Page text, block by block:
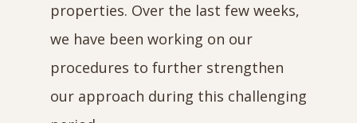
properties. Over the last few weeks,
we have been working on our
procedures to further strengthen
our approach during this challenging